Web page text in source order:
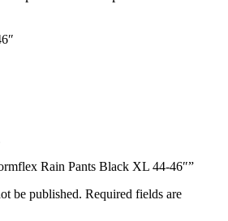
Rain Pants Black XL 44-46″”
be published. Required fields are